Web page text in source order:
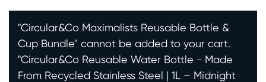
"Circular&Co Maximalists Reusable Bottle &
Cup Bundle" cannot be added to your cart.
"Circular&Co Reusable Water Bottle - Made
From Recycled Stainless Steel | 1L – Midnight